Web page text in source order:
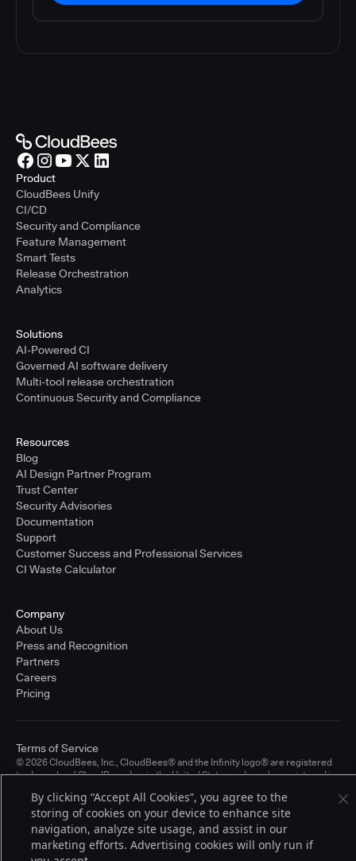
Product
CloudBees Unify
CI/CD
Security and Compliance
Feature Management
Smart Tests
Release Orchestration
Analytics
Solutions
AI-Powered CI
Governed AI software delivery
Multi-tool release orchestration
Continuous Security and Compliance
Resources
Blog
AI Design Partner Program
Trust Center
Security Advisories
Documentation
Support
Customer Success and Professional Services
CI Waste Calculator
Company
About Us
Press and Recognition
Partners
Careers
Pricing
© 2026 CloudBees, Inc., CloudBees® and the Infinity logo® are registered
trademarks of CloudBees, Inc. in the United States and may be registered in
registered trademarks of CloudBees, Inc. or their respective holders.
Terms of Service
By clicking “Accept All Cookies”, you agree to the
storing of cookies on your device to enhance site
navigation, analyze site usage, and assist in our
marketing efforts. Advertising cookies will only run if